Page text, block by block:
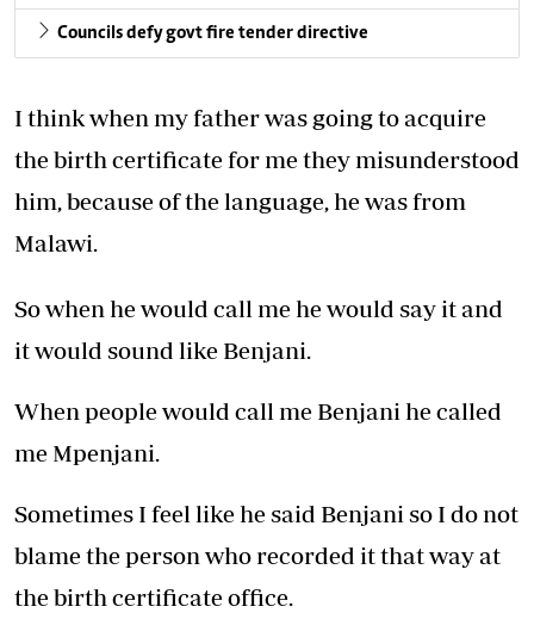
Councils defy govt fire tender directive
I think when my father was going to acquire
the birth certificate for me they misunderstood
him, because of the language, he was from
Malawi.
So when he would call me he would say it and
it would sound like Benjani.
When people would call me Benjani he called
me Mpenjani.
Sometimes I feel like he said Benjani so I do not
blame the person who recorded it that way at
the birth certificate office.